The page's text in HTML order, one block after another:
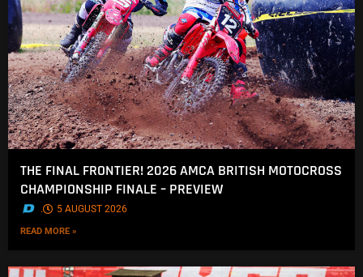
THE FINAL FRONTIER! 2026 AMCA BRITISH MOTOCROSS
CHAMPIONSHIP FINALE – PREVIEW
. 5 AUGUST 2026
READ MORE »